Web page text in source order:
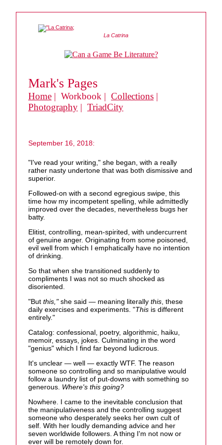
La Catrina
Mark's Pages
Home | Workbook | Collections |
Photography | TriadCity
September 16, 2018:
"I've read your writing," she began, with a really
rather nasty undertone that was both dismissive and
superior.
Followed-on with a second egregious swipe, this
time how my incompetent spelling, while admittedly
improved over the decades, nevertheless bugs her
batty.
Elitist, controlling, mean-spirited, with undercurrent
of genuine anger. Originating from some poisoned,
evil well from which I emphatically have no intention
of drinking.
So that when she transitioned suddenly to
compliments I was not so much shocked as
disoriented.
"But this,"she said — meaning literally this, these
daily exercises and experiments. "This is different
entirely."
Catalog: confessional, poetry, algorithmic, haiku,
memoir, essays, jokes. Culminating in the word
"genius" which I find far beyond ludicrous.
It's unclear — well — exactly WTF. The reason
someone so controlling and so manipulative would
follow a laundry list of put-downs with something so
generous. Where's this going?
Nowhere. I came to the inevitable conclusion that
the manipulativeness and the controlling suggest
someone who desperately seeks her own cult of
self. With her loudly demanding advice and her
seven worldwide followers. A thing I'm not now or
ever will be remotely down for.